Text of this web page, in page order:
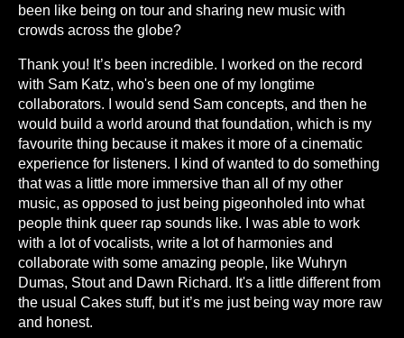
been like being on tour and sharing new music with
crowds across the globe?
Thank you! It’s been incredible. I worked on the record
with Sam Katz, who's been one of my longtime
collaborators. I would send Sam concepts, and then he
would build a world around that foundation, which is my
favourite thing because it makes it more of a cinematic
experience for listeners. I kind of wanted to do something
that was a little more immersive than all of my other
music, as opposed to just being pigeonholed into what
people think queer rap sounds like. I was able to work
with a lot of vocalists, write a lot of harmonies and
collaborate with some amazing people, like Wuhryn
Dumas, Stout and Dawn Richard. It's a little different from
the usual Cakes stuff, but it’s me just being way more raw
and honest.